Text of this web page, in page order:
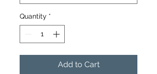
Quantity *
Add to Cart